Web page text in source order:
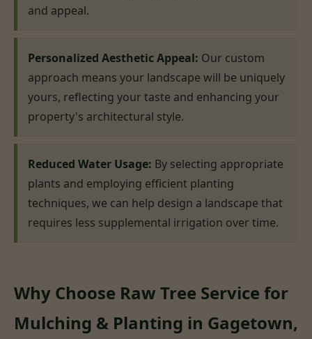
and appeal.
Personalized Aesthetic Appeal: Our custom
approach means your landscape will be uniquely
yours, reflecting your taste and enhancing your
property's architectural style.
Reduced Water Usage: By selecting appropriate
plants and employing efficient planting
techniques, we can help design a landscape that
requires less supplemental irrigation over time.
Why Choose Raw Tree Service for
Mulching & Planting in Gagetown,